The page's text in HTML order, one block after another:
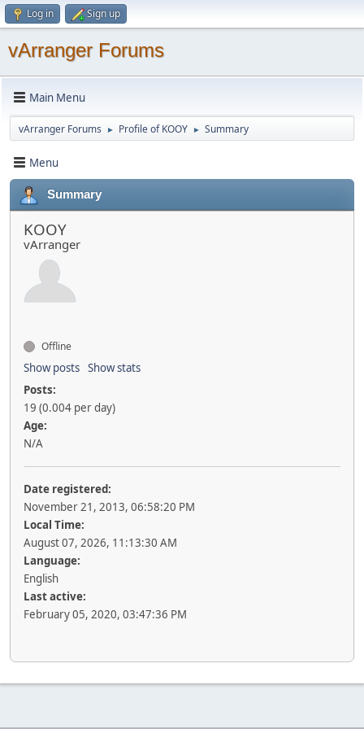
Log in Sign up
vArranger Forums
Main Menu
vArranger Forums ► Profile of KOOY ► Summary
Menu
Summary
KOOY
vArranger
Offline
Show posts Show stats
Posts:
19 (0.004 per day)
Age:
N/A
Date registered:
November 21, 2013, 06:58:20 PM
Local Time:
August 07, 2026, 11:13:30 AM
Language:
English
Last active:
February 05, 2020, 03:47:36 PM